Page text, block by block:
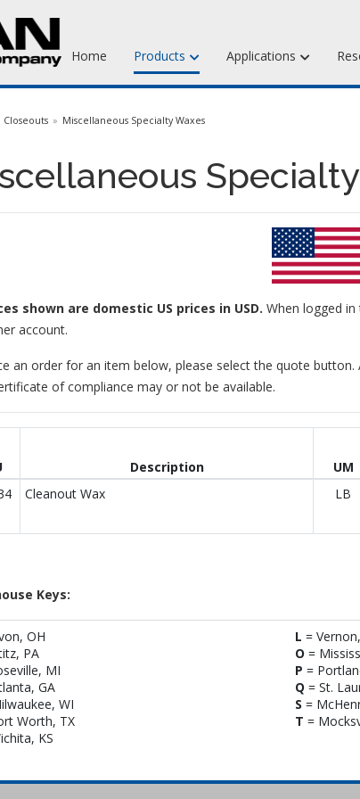
Home Products
Jewelry Injection Waxes
Dental Waxes & Supplies
Matt Tools & Supplies
Liquid Mold Rubber
Applications
Closeouts Miscellaneous Specialty Waxes
shown are domestic US prices in USD. When logged
account.
an order for an item below, please select the quote
of compliance may or not be available.
Description UM
Cleanout Wax LB
Keys:
OH
PA
MI
GA
WI
Worth, TX
KS
L =
O =
P =
Q = St.
S =
T =